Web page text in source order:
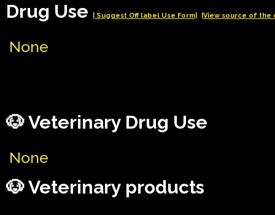
Drug Use | Suggest Off label Use Form| |View source of the
None
🐶 Veterinary Drug Use
None
🐶 Veterinary products